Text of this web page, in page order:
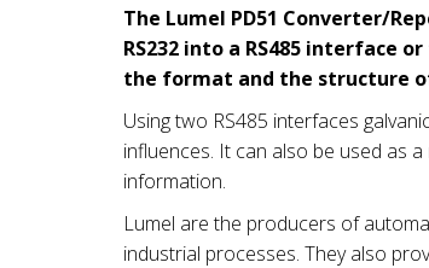
The Lumel PD51 Converter/
RS232 into a RS485 interface
the format and the structure
Using two RS485 interfaces
influences. It can also be used as
information.
Lumel are the producers of
industrial processes. They also